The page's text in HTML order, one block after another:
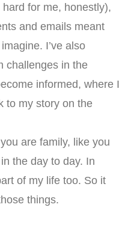
for me, honestly),
and emails meant
I’ve also
challenges in the
informed, where I
to my story on the
are family, like you
the day to day. In
of my life too. So it
things.